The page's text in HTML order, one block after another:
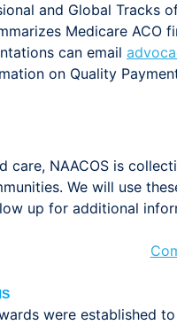
and Global Tracks
Medicare ACO
can email
on Quality
NAACOS is
We will use
up for additional
were